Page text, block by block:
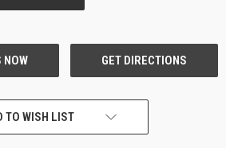
TO WISH LIST